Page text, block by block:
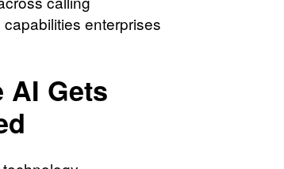
enterprises
AI Gets